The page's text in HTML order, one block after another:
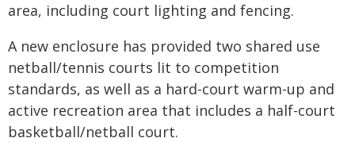
area, including court lighting and fencing.
A new enclosure has provided two shared use
netball/tennis courts lit to competition
standards, as well as a hard-court warm-up and
active recreation area that includes a half-court
basketball/netball court.